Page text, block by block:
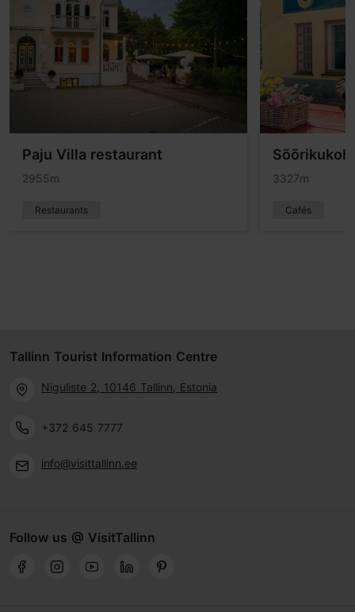
Paju Villa restaurant
2955m
Restaurants
3327m
Cafés
Tallinn Tourist Information Centre
Niguliste 2, 10146 Tallinn, Estonia
+372 645 7777
info@visittallinn.ee
Follow us @ VisitTallinn